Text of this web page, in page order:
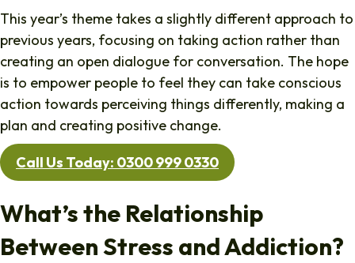
This year’s theme takes a slightly different approach to
previous years, focusing on taking action rather than
creating an open dialogue for conversation. The hope
is to empower people to feel they can take conscious
action towards perceiving things differently, making a
plan and creating positive change.
Call Us Today: 0300 999 0330
What’s the Relationship
Between Stress and Addiction?